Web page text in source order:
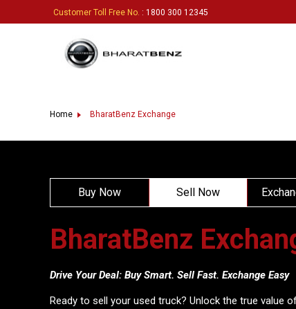
Customer Toll Free No. : 1800 300 12345
Home BharatBenz Exchange
Buy Now Sell Now
BharatBenz
Drive Your Deal: Buy Smart. Sell Fast. Exchange Easy
Ready to sell your used truck? Unlock the true value